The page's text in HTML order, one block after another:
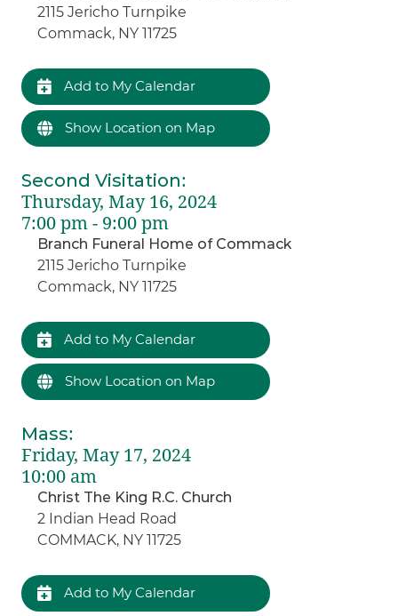
2115 Jericho Turnpike
Commack, NY 11725
Add to My Calendar
Show Location on Map
Second Visitation:
Thursday, May 16, 2024
7:00 pm - 9:00 pm
Branch Funeral Home of Commack
2115 Jericho Turnpike
Commack, NY 11725
Add to My Calendar
Show Location on Map
Mass:
Friday, May 17, 2024
10:00 am
Christ The King R.C. Church
2 Indian Head Road
COMMACK, NY 11725
Add to My Calendar